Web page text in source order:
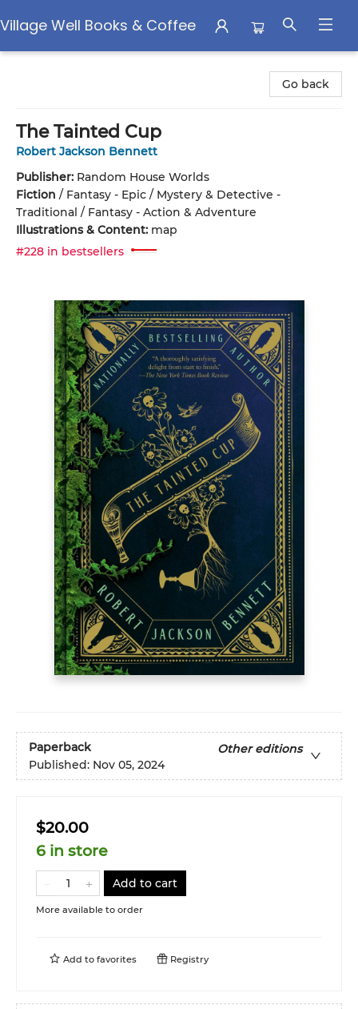
Village Well Books & Coffee
Go back
The Tainted Cup
Robert Jackson Bennett
Publisher: Random House Worlds
Fiction / Fantasy - Epic / Mystery & Detective -
Traditional / Fantasy - Action & Adventure
Illustrations & Content: map
#228 in bestsellers
Paperback
Other editions
Published: Nov 05, 2024
$20.00
6 in store
Add to cart
More available to order
Add to favorites Registry